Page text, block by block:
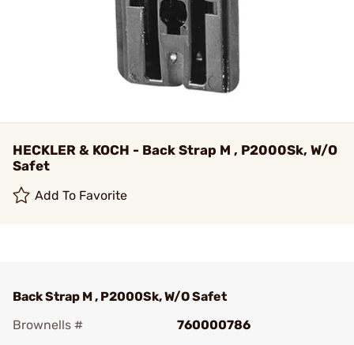
HECKLER & KOCH - Back Strap M , P2000Sk, W/O
Safet
Add To Favorite
Back Strap M , P2000Sk, W/O Safet
Brownells #
760000786